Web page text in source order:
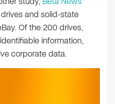
and solid-state
Of the 200 drives,
information,
corporate data.